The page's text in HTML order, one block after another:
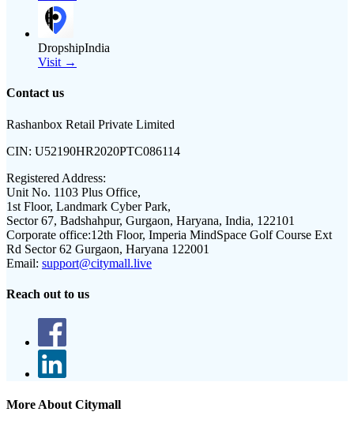
DropshipIndia
Visit →
Contact us
Rashanbox Retail Private Limited
CIN: U52190HR2020PTC086114
Registered Address:
Unit No. 1103 Plus Office,
1st Floor, Landmark Cyber Park,
Sector 67, Badshahpur, Gurgaon, Haryana, India, 122101
Corporate office:12th Floor, Imperia MindSpace Golf Course Ext
Rd Sector 62 Gurgaon, Haryana 122001
Email: support@citymall.live
Reach out to us
More About Citymall